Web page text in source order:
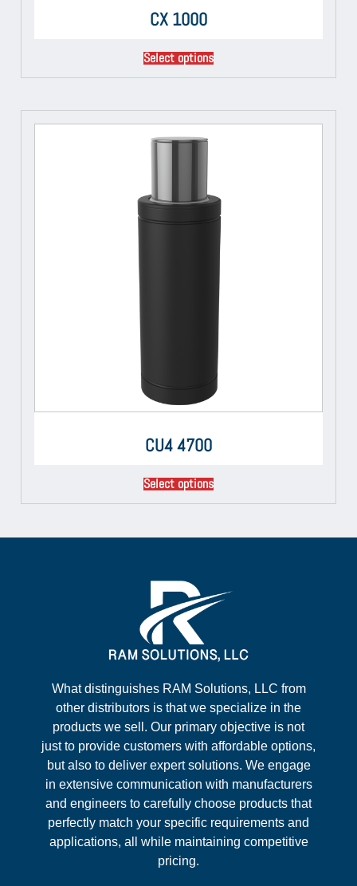
CX 1000
Select options
CU4 4700
Select options
What distinguishes RAM Solutions, LLC from
other distributors is that we specialize in the
products we sell. Our primary objective is not
just to provide customers with affordable options,
but also to deliver expert solutions. We engage
in extensive communication with manufacturers
and engineers to carefully choose products that
perfectly match your specific requirements and
applications, all while maintaining competitive
pricing.